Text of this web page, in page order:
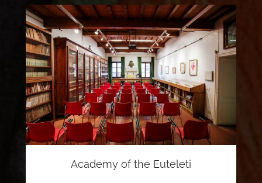
Academy of the Euteleti